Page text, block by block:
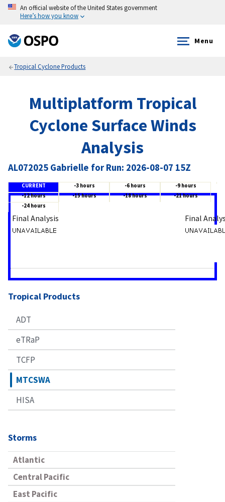
An official website of the United States government
Here’s how you know
Menu
Tropical Cyclone Products
Multiplatform Tropical
Cyclone Surface Winds
Analysis
AL072025 Gabrielle for Run: 2026-08-07 15Z
CURRENT -3 hours -6 hours
-9 hours
-12 hours
-15 hours -18 hours
-21 hours
-24 hours
Final Analysis Final
Tropical Products
ADT
eTRaP
TCFP
MTCSWA
HISA
Storms
Atlantic
Central Pacific
East Pacific